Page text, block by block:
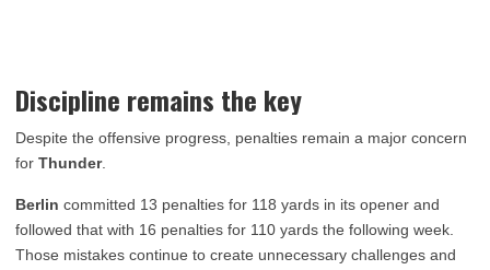
Discipline remains the key
Despite the offensive progress, penalties remain a major concern
for Thunder.
Berlin committed 13 penalties for 118 yards in its opener and
followed that with 16 penalties for 110 yards the following week.
Those mistakes continue to create unnecessary challenges and